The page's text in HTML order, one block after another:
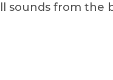
sounds from the